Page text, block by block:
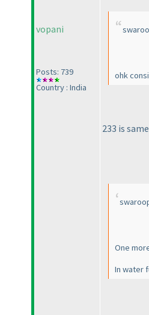
vopani
Posts: 739
Country : India
ohk
233 is
One
In water